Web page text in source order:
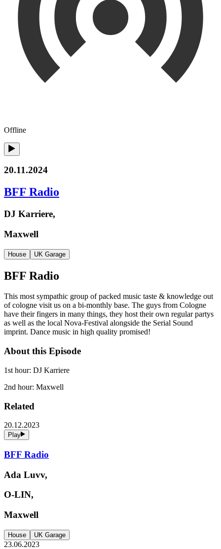
Offline
20.11.2024
BFF Radio
DJ Karriere,
Maxwell
House UK Garage
BFF Radio
This most sympathic group of packed music taste & knowledge out
of cologne visit us on a bi-monthly base. The guys from Cologne
have their fingers in many things, they host their own regular partys
as well as the local Nova-Festival alongside the Serial Sound
imprint. Dance music in high quality promised!
About this Episode
1st hour: DJ Karriere
2nd hour: Maxwell
Related
20.12.2023
Play
BFF Radio
Ada Luvv,
O-LIN,
Maxwell
House UK Garage
23.06.2023